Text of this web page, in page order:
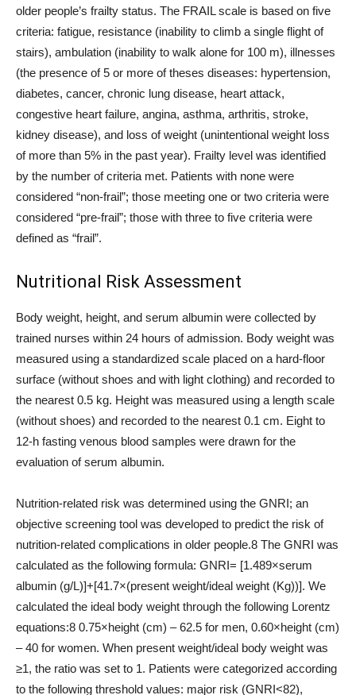
older people’s frailty status. The FRAIL scale is based on five
criteria: fatigue, resistance (inability to climb a single flight of
stairs), ambulation (inability to walk alone for 100 m), illnesses
(the presence of 5 or more of theses diseases: hypertension,
diabetes, cancer, chronic lung disease, heart attack,
congestive heart failure, angina, asthma, arthritis, stroke,
kidney disease), and loss of weight (unintentional weight loss
of more than 5% in the past year). Frailty level was identified
by the number of criteria met. Patients with none were
considered “non-frail”; those meeting one or two criteria were
considered “pre-frail”; those with three to five criteria were
defined as “frail”.
Nutritional Risk Assessment
Body weight, height, and serum albumin were collected by
trained nurses within 24 hours of admission. Body weight was
measured using a standardized scale placed on a hard-floor
surface (without shoes and with light clothing) and recorded to
the nearest 0.5 kg. Height was measured using a length scale
(without shoes) and recorded to the nearest 0.1 cm. Eight to
12-h fasting venous blood samples were drawn for the
evaluation of serum albumin.
Nutrition-related risk was determined using the GNRI; an
objective screening tool was developed to predict the risk of
nutrition-related complications in older people.8 The GNRI was
calculated as the following formula: GNRI= [1.489×serum
albumin (g/L)]+[41.7×(present weight/ideal weight (Kg))]. We
calculated the ideal body weight through the following Lorentz
equations:8 0.75×height (cm) – 62.5 for men, 0.60×height (cm)
– 40 for women. When present weight/ideal body weight was
≥1, the ratio was set to 1. Patients were categorized according
to the following threshold values: major risk (GNRI<82),